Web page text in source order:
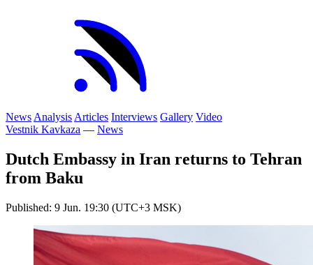
News Analysis Articles Interviews Gallery Video
Vestnik Kavkaza — News
Dutch Embassy in Iran returns to Tehran
from Baku
Published: 9 Jun. 19:30 (UTC+3 MSK)